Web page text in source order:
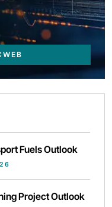
Fuels Outlook
Project Outlook